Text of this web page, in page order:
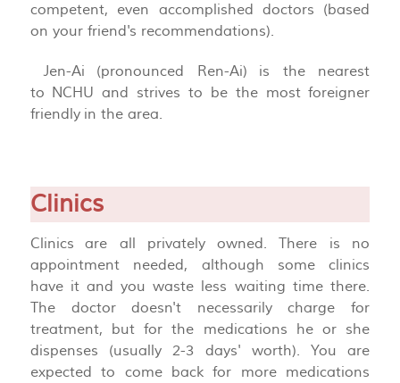
competent, even accomplished doctors (based
on your friend's recommendations).
Jen-Ai (pronounced Ren-Ai) is the nearest
to NCHU and strives to be the most foreigner
friendly in the area.
Clinics
Clinics are all privately owned. There is no
appointment needed, although some clinics
have it and you waste less waiting time there.
The doctor doesn't necessarily charge for
treatment, but for the medications he or she
dispenses (usually 2-3 days' worth). You are
expected to come back for more medications